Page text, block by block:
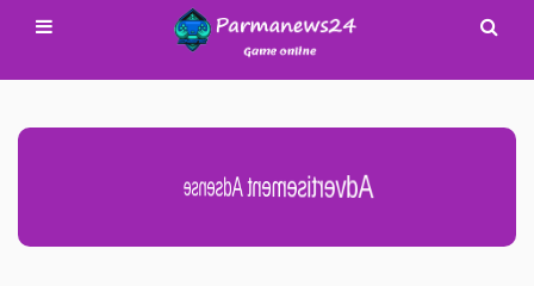
Advertisement Adsense